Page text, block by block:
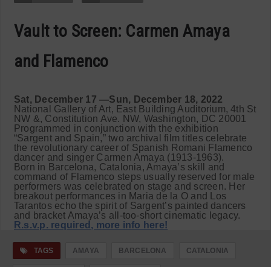
Vault to Screen: Carmen Amaya
and Flamenco
Sat, December 17 —Sun, December 18, 2022
National Gallery of Art, East Building Auditorium, 4th St
NW &, Constitution Ave. NW, Washington, DC 20001
Programmed in conjunction with the exhibition
“Sargent and Spain,” two archival film titles celebrate
the revolutionary career of Spanish Romani Flamenco
dancer and singer Carmen Amaya (1913-1963).
Born in Barcelona, Catalonia, Amaya’s skill and
command of Flamenco steps usually reserved for male
performers was celebrated on stage and screen. Her
breakout performances in Maria de la O and Los
Tarantos echo the spirit of Sargent’s painted dancers
and bracket Amaya’s all-too-short cinematic legacy.
R.s.v.p. required, more info here!
TAGS AMAYA BARCELONA CATALONIA